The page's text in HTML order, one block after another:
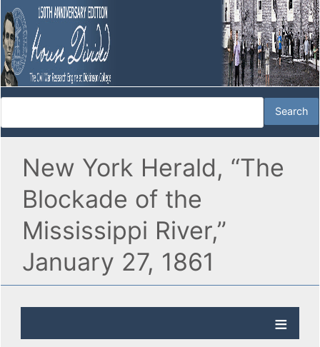
New York Herald, “The
Blockade of the
Mississippi River,”
January 27, 1861